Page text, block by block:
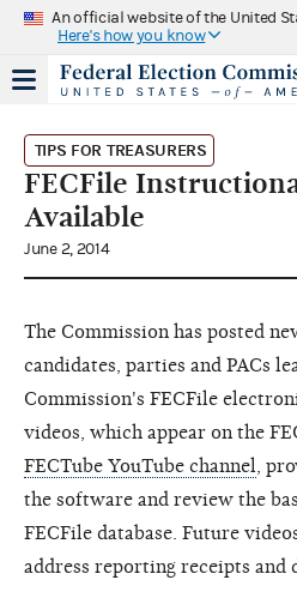
An official website of the United
Here's how you know
TIPS FOR TREASURERS
FECFile
Available
June 2, 2014
The Commission has posted
candidates, parties and PACs
Commission's FECFile
videos, which appear on the
FECTube YouTube channel ,
the software and review the
FECFile database. Future
address reporting receipts and